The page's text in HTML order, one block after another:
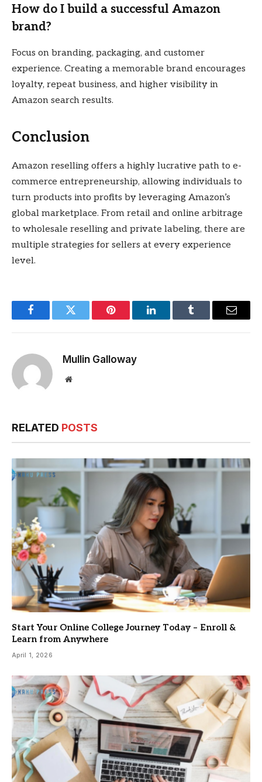
How do I build a successful Amazon
brand?
Focus on branding, packaging, and customer
experience. Creating a memorable brand encourages
loyalty, repeat business, and higher visibility in
Amazon search results.
Conclusion
Amazon reselling offers a highly lucrative path to e-
commerce entrepreneurship, allowing individuals to
turn products into profits by leveraging Amazon’s
global marketplace. From retail and online arbitrage
to wholesale reselling and private labeling, there are
multiple strategies for sellers at every experience
level.
FacebookTwitter Pinterest LinkedInTumblr Email
Mullin Galloway
Website
RELATED POSTS
Start Your Online College Journey Today – Enroll &
Learn from Anywhere
April 1, 2026